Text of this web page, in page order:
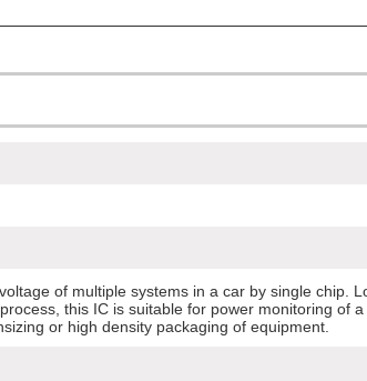
of multiple systems in a car by single chip.
this IC is suitable for power monitoring of
or high density packaging of equipment.